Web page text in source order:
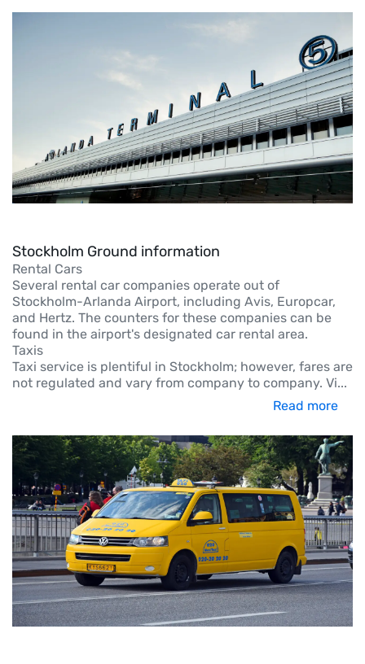
Stockholm Ground information
Rental Cars
Several rental car companies operate out of
Stockholm-Arlanda Airport, including Avis, Europcar,
and Hertz. The counters for these companies can be
found in the airport's designated car rental area.
Taxis
Taxi service is plentiful in Stockholm; however, fares are
not regulated and vary from company to company. Vi...
Read more